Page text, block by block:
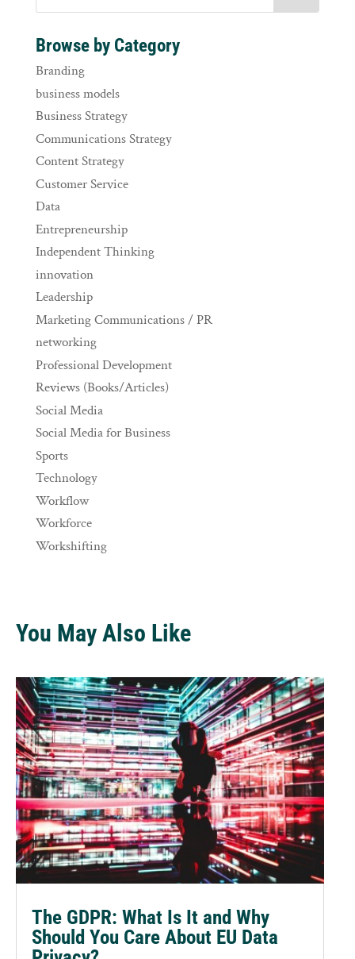
Browse by Category
Branding
business models
Business Strategy
Communications Strategy
Content Strategy
Customer Service
Data
Entrepreneurship
Independent Thinking
innovation
Leadership
Marketing Communications / PR
networking
Professional Development
Reviews (Books/Articles)
Social Media
Social Media for Business
Sports
Technology
Workflow
Workforce
Workshifting
You May Also Like
The GDPR: What Is It and Why
Should You Care About EU Data